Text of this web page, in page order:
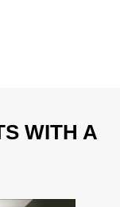
WITH A